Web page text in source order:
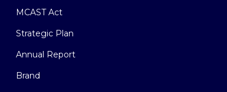
MCAST Act
Strategic Plan
Annual Report
Brand